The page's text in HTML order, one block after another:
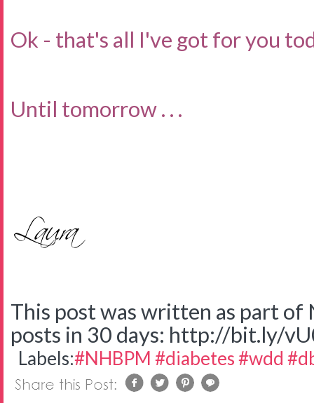
Ok - that's all I've got for you
Until tomorrow . . .
This post was written as part of
posts in 30 days: http://bit.ly/
Labels:#NHBPM #diabetes #wdd